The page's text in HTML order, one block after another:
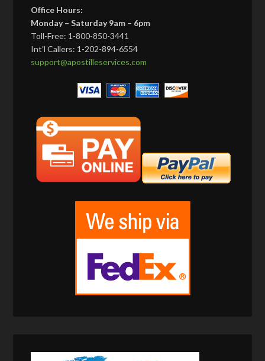
Office Hours:
Monday – Saturday 9am – 6pm
Toll-Free: 1-800-850-3441
Int’l Callers: 1-202-894-6554
support@apostilleservices.com